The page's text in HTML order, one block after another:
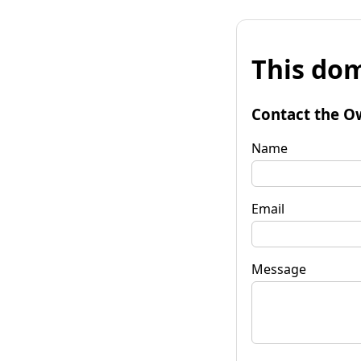
This
Contact the
Name
Email
Message